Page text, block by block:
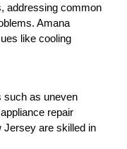
addressing common
Amana
like cooling
such as uneven
repair
Jersey are skilled in